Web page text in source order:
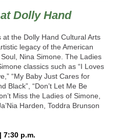
Dolly Hand
the Dolly Hand Cultural Arts
legacy of the American
Nina Simone. The Ladies
classics such as “I Loves
“My Baby Just Cares for
Black”, “Don’t Let Me Be
Miss the Ladies of Simone,
Harden, Toddra Brunson
| 7:30 p.m.